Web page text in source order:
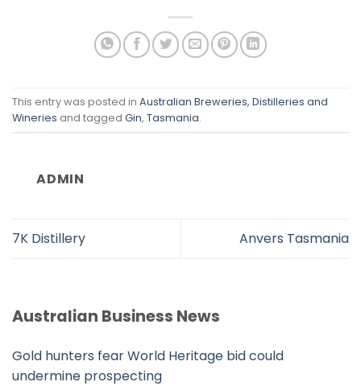
This entry was posted in Australian Breweries, Distilleries and
Wineries and tagged Gin, Tasmania.
ADMIN
7K Distillery Anvers Tasmania
Australian Business News
Gold hunters fear World Heritage bid could
undermine prospecting